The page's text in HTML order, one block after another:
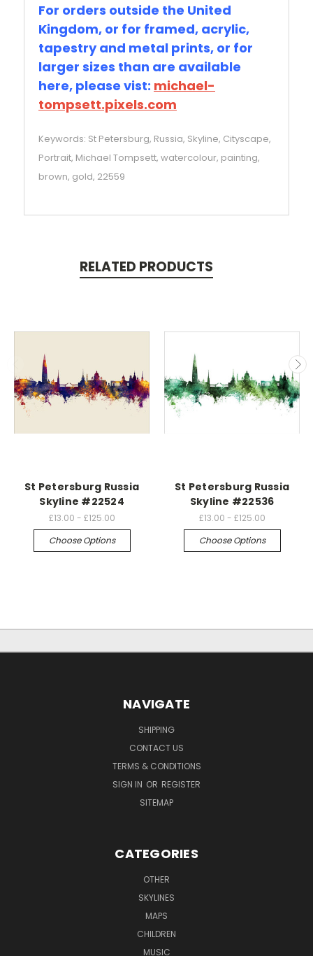
For orders outside the United
Kingdom, or for framed, acrylic,
tapestry and metal prints, or for
larger sizes than are available
here, please vist: michael-
tompsett.pixels.com
Keywords: St Petersburg, Russia, Skyline, Cityscape,
Portrait, Michael Tompsett, watercolour, painting,
brown, gold, 22559
RELATED PRODUCTS
St Petersburg Russia
Skyline #22524
£13.00 - £125.00
Choose Options
St Petersburg Russia
Skyline #22536
£13.00 - £125.00
Choose Options
NAVIGATE
SHIPPING
CONTACT US
TERMS & CONDITIONS
SIGN IN OR REGISTER
SITEMAP
CATEGORIES
OTHER
SKYLINES
MAPS
CHILDREN
MUSIC